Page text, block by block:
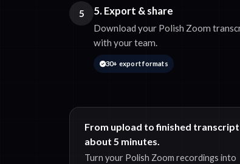
5 5. Export & share
Download your Polish Zoom
with your team.
30+ export formats
From upload to finished transcript
about 5 minutes.
Turn your Polish Zoom recordings into